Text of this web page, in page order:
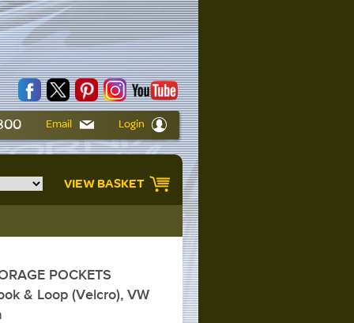
Email Login
VIEW BASKET
POCKETS
& Loop (Velcro), VW